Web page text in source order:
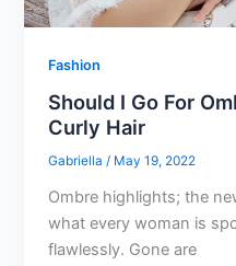
Fashion
Should I Go For
Curly Hair
Gabriella/ May 19, 2022
Ombre highlights; the
what every woman is
flawlessly. Gone are